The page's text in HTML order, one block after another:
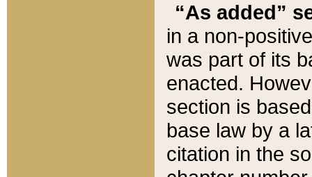
“As added”
in a non-
was part of its
enacted.
section is
base law by a
citation in the